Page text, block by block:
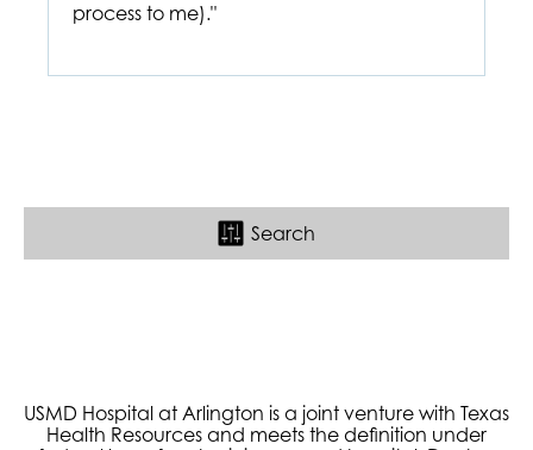
Search
process to me)."
USMD Hospital at Arlington is a joint venture with Texas
Health Resources and meets the definition under